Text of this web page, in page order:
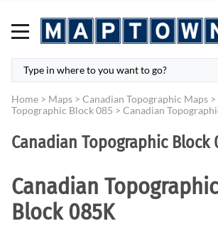
Home > Maps > Canadian Topographic Maps >
Topographic Block 085 > Canadian
Canadian Topographic Block
Canadian
Block 085K